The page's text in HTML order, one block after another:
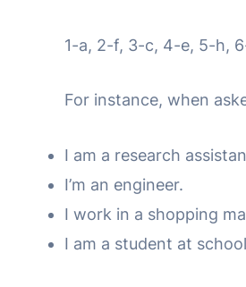
1-a, 2-f, 3-c, 4-e, 5-h,
For instance, when
I am a research
I’m an engineer.
I work in a shopping
I am a student at